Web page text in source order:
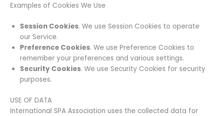
Examples of Cookies We Use
Session Cookies. We use Session Cookies to operate
our Service.
Preference Cookies. We use Preference Cookies to
remember your preferences and various settings.
Security Cookies. We use Security Cookies for security
purposes.
USE OF DATA
International SPA Association uses the collected data for